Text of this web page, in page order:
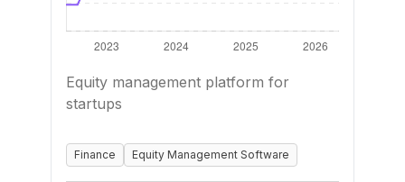
Equity management platform for
startups
Finance Equity Management Software